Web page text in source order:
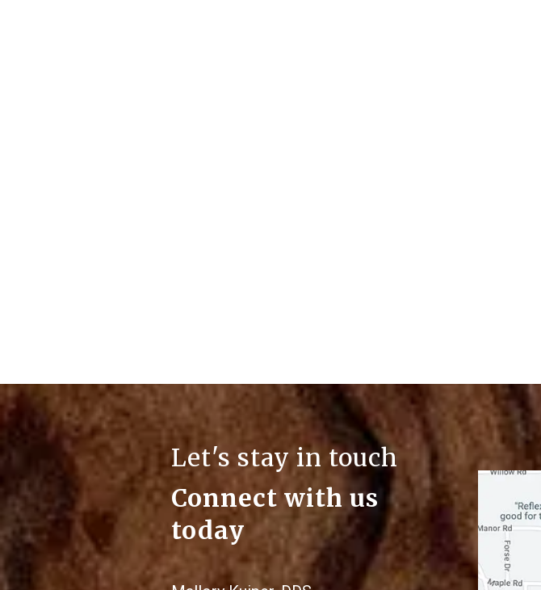
Let's stay in touch
Connect with us
today